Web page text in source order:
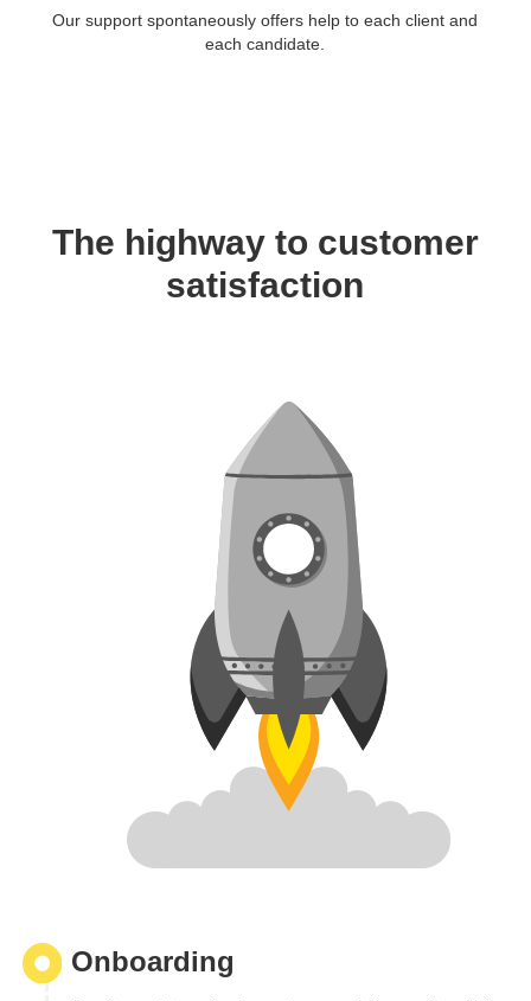
Our support spontaneously offers help to each client and
each candidate.
The highway to customer
satisfaction
Onboarding